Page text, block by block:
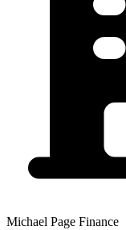
Michael Page Finance